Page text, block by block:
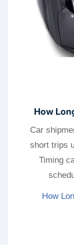
How
Car
short trips
Timing
How